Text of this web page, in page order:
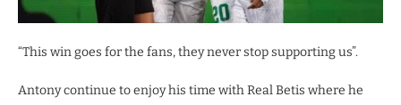
“This win goes for the fans, they never stop supporting us”.
Antony continue to enjoy his time with Real Betis where he